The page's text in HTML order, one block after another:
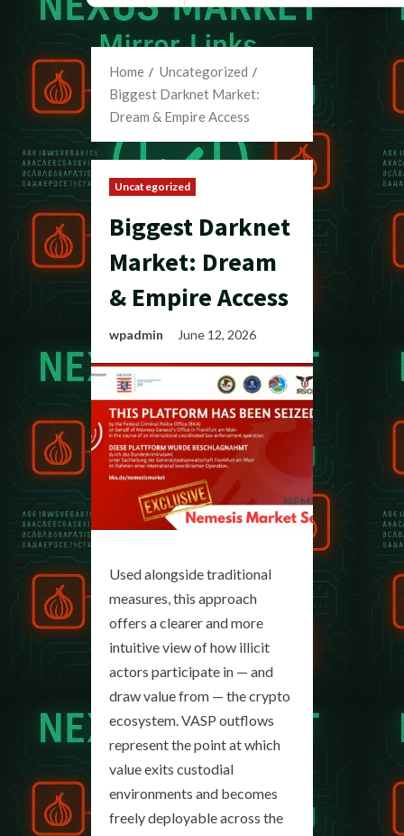
Home
Uncategorized
Biggest Darknet Market:
Dream & Empire Access
Uncategorized
Biggest Darknet
Market: Dream
& Empire Access
wpadmin June 12, 2026
Used alongside traditional
measures, this approach
offers a clearer and more
intuitive view of how illicit
actors participate in — and
draw value from — the crypto
ecosystem. VASP outflows
represent the point at which
value exits custodial
environments and becomes
freely deployable across the